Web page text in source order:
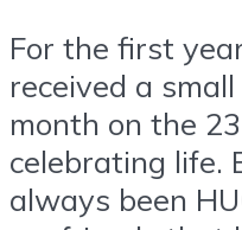
For the first
received a
month on the
celebrating life.
always been